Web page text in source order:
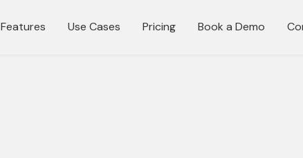
Features Use Cases Pricing Book a Demo